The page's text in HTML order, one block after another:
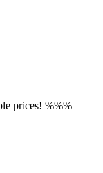
prices! %%%